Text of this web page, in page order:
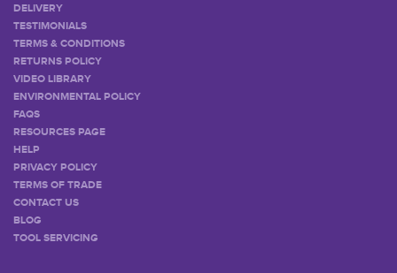
DELIVERY
TESTIMONIALS
TERMS & CONDITIONS
RETURNS POLICY
VIDEO LIBRARY
ENVIRONMENTAL POLICY
FAQS
RESOURCES PAGE
HELP
PRIVACY POLICY
TERMS OF TRADE
CONTACT US
BLOG
TOOL SERVICING